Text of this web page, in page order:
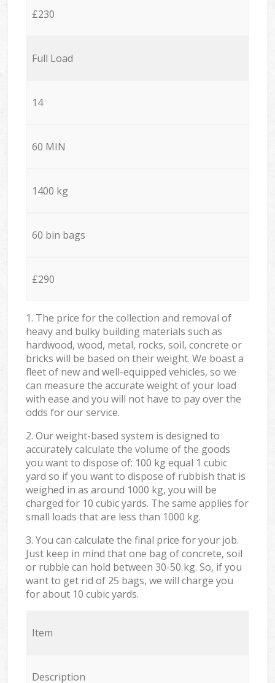
£230
Full Load
14
60 MIN
1400 kg
60 bin bags
£290
1. The price for the collection and removal of
heavy and bulky building materials such as
hardwood, wood, metal, rocks, soil, concrete or
bricks will be based on their weight. We boast a
fleet of new and well-equipped vehicles, so we
can measure the accurate weight of your load
with ease and you will not have to pay over the
odds for our service.
2. Our weight-based system is designed to
accurately calculate the volume of the goods
you want to dispose of: 100 kg equal 1 cubic
yard so if you want to dispose of rubbish that is
weighed in as around 1000 kg, you will be
charged for 10 cubic yards. The same applies for
small loads that are less than 1000 kg.
3. You can calculate the final price for your job.
Just keep in mind that one bag of concrete, soil
or rubble can hold between 30-50 kg. So, if you
want to get rid of 25 bags, we will charge you
for about 10 cubic yards.
Item
Description